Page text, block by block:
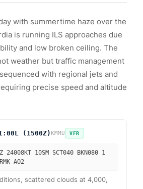
with summertime haze over the
is running ILS approaches due
and low broken ceiling. The
weather but traffic management
with regional jets and
precise speed and altitude
(1500Z)KMMU VFR
24008KT 10SM SCT040 BKN080 1
AO2
scattered clouds at 4,000,